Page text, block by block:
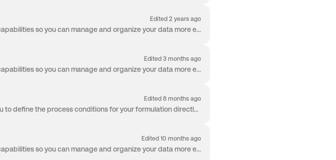
Edited 2 years ago
Welcome to the Worksheet! The Worksheet is packed with capabilities so you can manage and organize your data more effectively than ever before. Works...
Edited 3 months ago
Welcome to the Worksheet! The Worksheet is packed with capabilities so you can manage and organize your data more effectively than ever before. Produ...
Edited 8 months ago
The Process Design Grid is a feature in Albert that allows you to define the process conditions for your formulation directly in the Worksheet. These ...
Edited 10 months ago
Welcome to the Worksheet! The Worksheet is packed with capabilities so you can manage and organize your data more effectively than ever before. Resul...